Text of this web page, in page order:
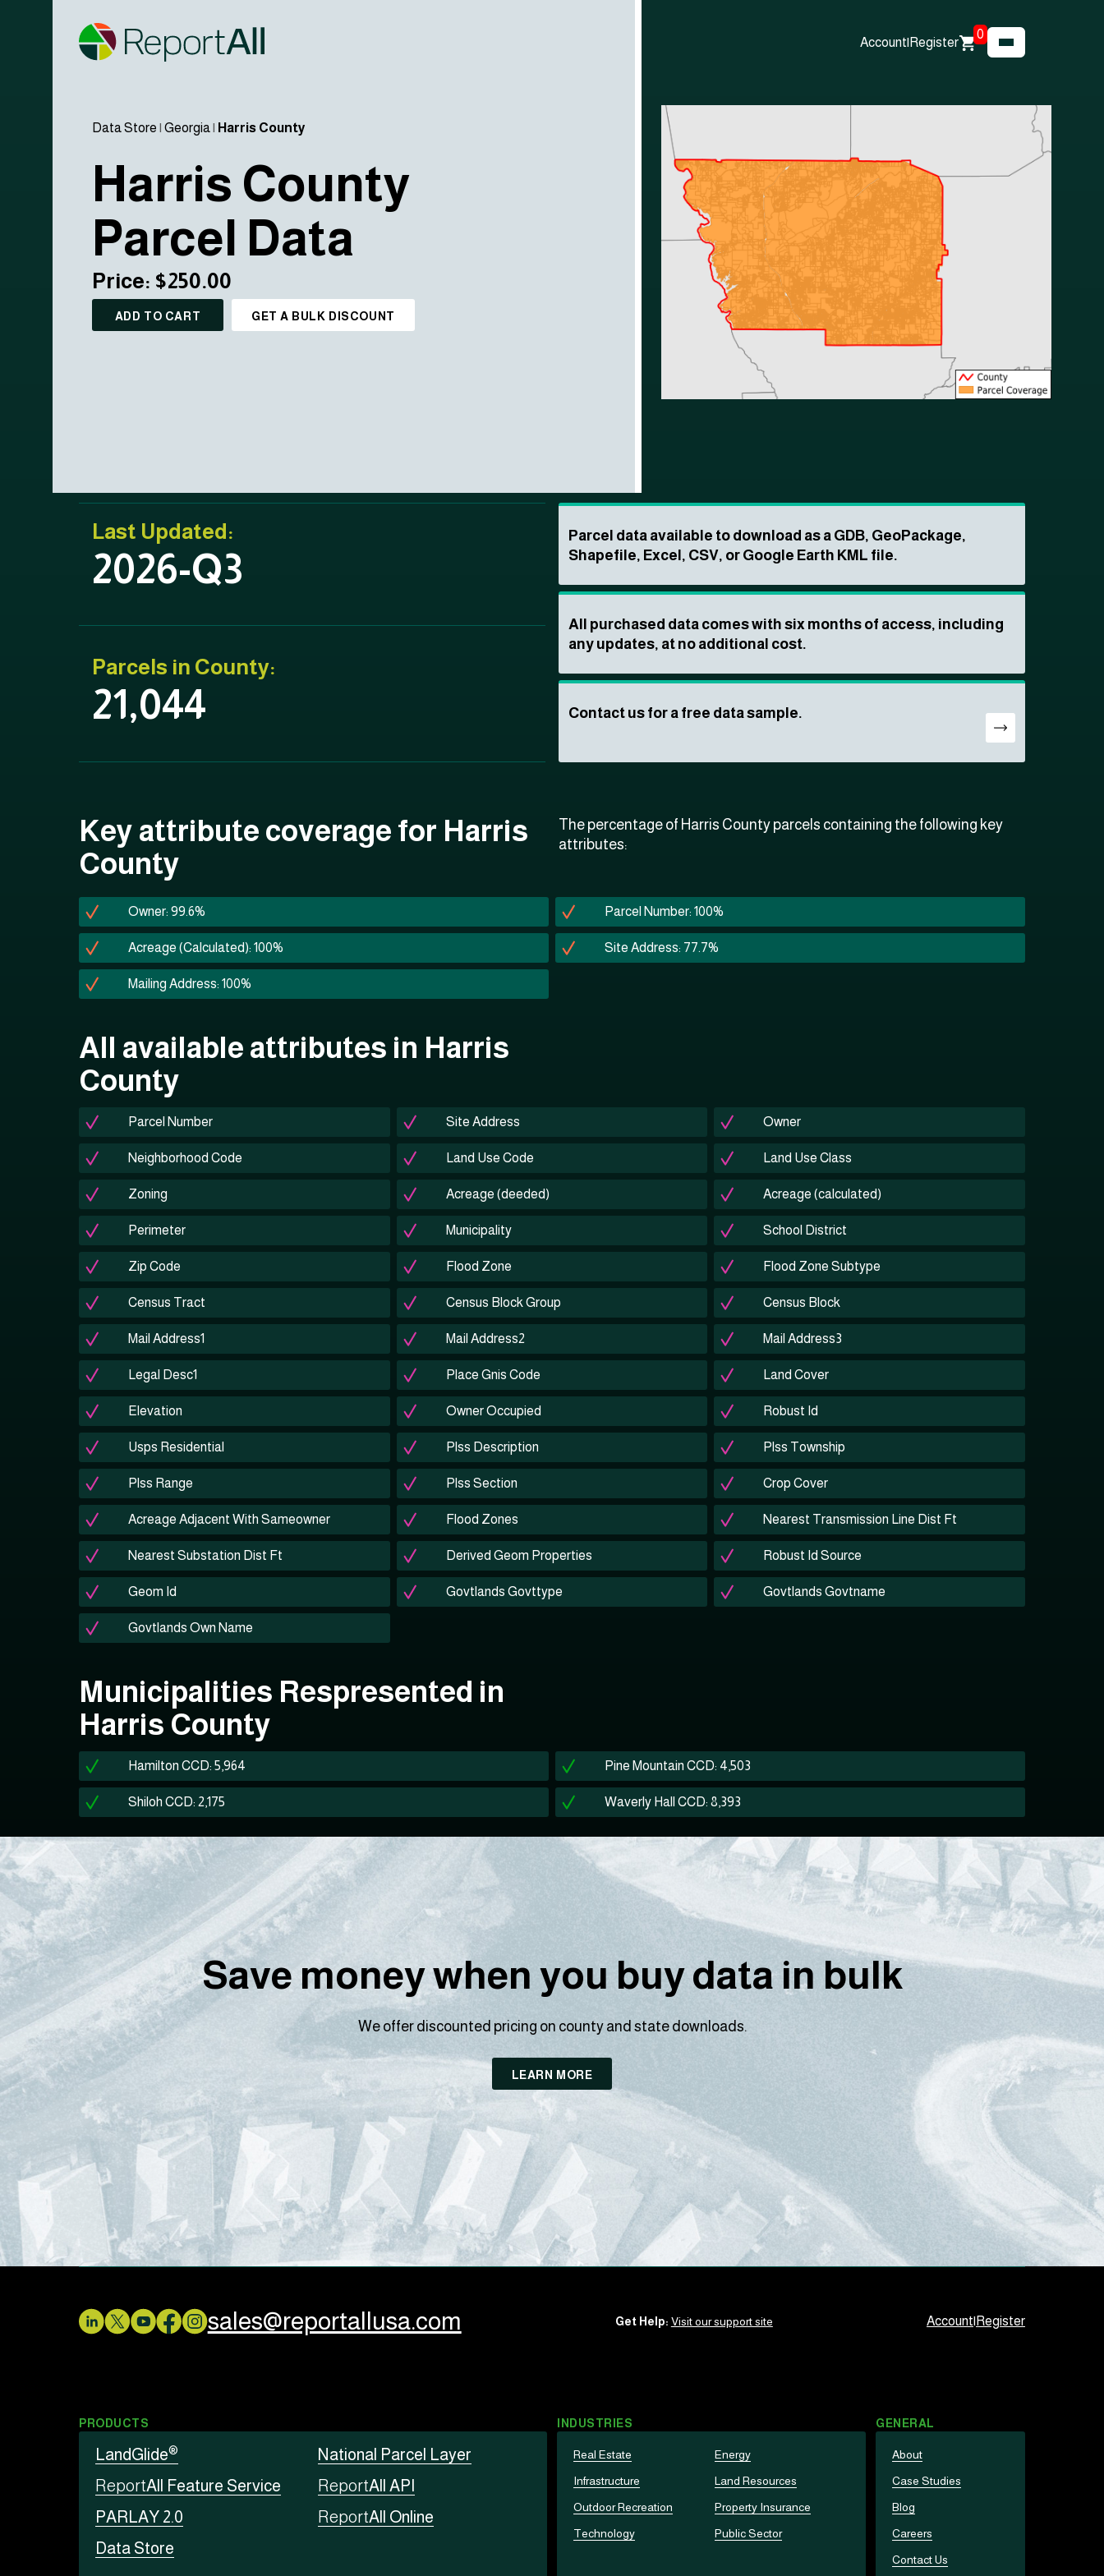
Account| Register
0
Data Store | Georgia| Harris County
Harris County
Parcel Data
Price: $250.00
ADD TO CART GET A BULK DISCOUNT
Last Updated:
2026-Q3
Parcels in County:
21,044
Parcel data available to download as a GDB, GeoPackage,
Shapefile, Excel, CSV, or Google Earth KML file.
All purchased data comes with six months of access, including
any updates, at no additional cost.
Contact us for a free data sample.
Key attribute coverage for Harris
County
The percentage of Harris County parcels containing the following key
attributes:
Owner: 99.6% Parcel Number: 100%
Acreage (Calculated): 100% Site Address: 77.7%
Mailing Address: 100%
All available attributes in Harris
County
Parcel Number Site Address Owner
Neighborhood Code Land Use Code Land Use Class
Zoning Acreage (deeded) Acreage (calculated)
Perimeter Municipality School District
Zip Code Flood Zone Flood Zone Subtype
Census Tract Census Block Group Census Block
Mail Address1 Mail Address2 Mail Address3
Legal Desc1 Place Gnis Code Land Cover
Elevation Owner Occupied Robust Id
Usps Residential Plss Description Plss Township
Plss Range Plss Section Crop Cover
Acreage Adjacent With Sameowner Flood Zones Nearest Transmission Line Dist Ft
Nearest Substation Dist Ft Derived Geom Properties Robust Id Source
Geom Id Govtlands Govttype Govtlands Govtname
Govtlands Own Name
Municipalities Respresented in
Harris County
Hamilton CCD: 5,964 Pine Mountain CCD: 4,503
Shiloh CCD: 2,175 Waverly Hall CCD: 8,393
Save money when you buy data in bulk
We offer discounted pricing on county and state downloads.
LEARN MORE
sales@reportallusa.com Account|Register
Get Help: Visit our support site
PRODUCTS
LandGlide®
National Parcel Layer
ReportAll Feature Service ReportAll API
PARLAY 2.0
ReportAll Online
Data Store
INDUSTRIES
Real Estate
Energy
Infrastructure
Land Resources
Outdoor Recreation
Property Insurance
Technology
Public Sector
GENERAL
About
Case Studies
Blog
Careers
Contact Us